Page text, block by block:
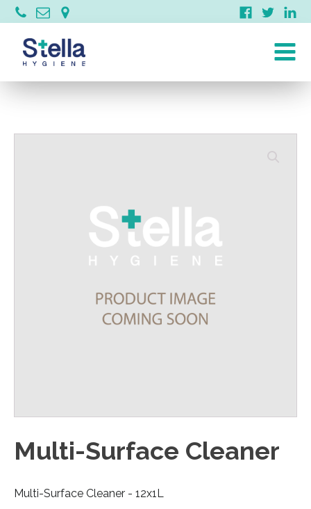
Multi-Surface Cleaner
Multi-Surface Cleaner - 12x1L